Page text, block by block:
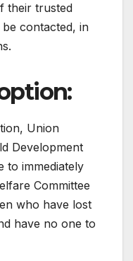
their trusted
contacted, in
Union
Development
to immediately
Committee
who have lost
have no one to